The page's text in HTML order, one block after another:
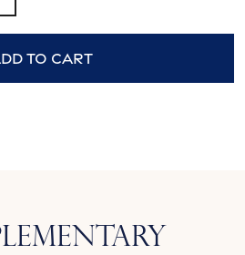
to cart